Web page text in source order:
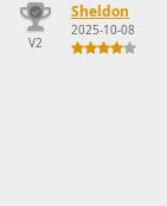
V2
Sheldon
2025-10-08